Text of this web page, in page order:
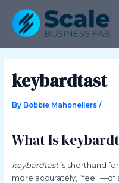
content
keybardtast
By Bobbie Mahonellers /
What Is
keybardtastis shorthand
more accurately, “feel”—of
navigation